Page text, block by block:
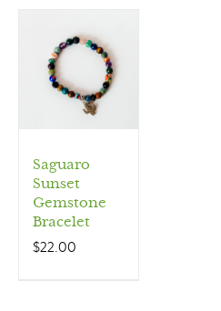
Saguaro
Sunset
Gemstone
Bracelet
$22.00